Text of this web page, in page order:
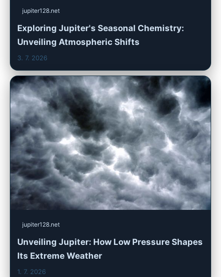
jupiter128.net
Exploring Jupiter's Seasonal Chemistry:
Unveiling Atmospheric Shifts
3. 7. 2026
jupiter128.net
Unveiling Jupiter: How Low Pressure Shapes
Its Extreme Weather
1. 7. 2026